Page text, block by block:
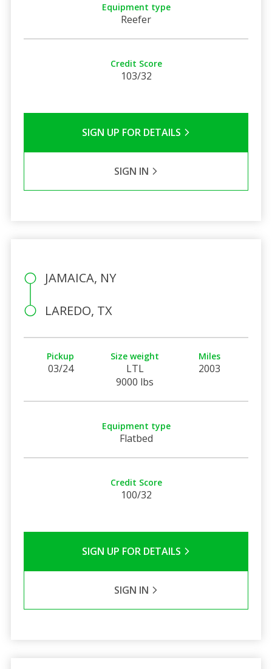
Equipment type
Reefer
Credit Score
103/32
SIGN UP FOR DETAILS
SIGN IN
JAMAICA, NY
LAREDO, TX
Pickup
03/24
Size weight
LTL
9000 lbs
Miles
2003
Equipment type
Flatbed
Credit Score
100/32
SIGN UP FOR DETAILS
SIGN IN